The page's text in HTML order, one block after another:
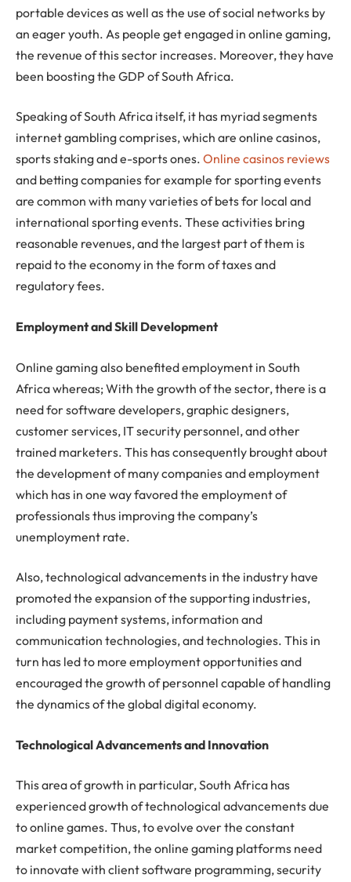
portable devices as well as the use of social networks by
an eager youth. As people get engaged in online gaming,
the revenue of this sector increases. Moreover, they have
been boosting the GDP of South Africa.
Speaking of South Africa itself, it has myriad segments
internet gambling comprises, which are online casinos,
sports staking and e-sports ones. Online casinos reviews
and betting companies for example for sporting events
are common with many varieties of bets for local and
international sporting events. These activities bring
reasonable revenues, and the largest part of them is
repaid to the economy in the form of taxes and
regulatory fees.
Employment and Skill Development
Online gaming also benefited employment in South
Africa whereas; With the growth of the sector, there is a
need for software developers, graphic designers,
customer services, IT security personnel, and other
trained marketers. This has consequently brought about
the development of many companies and employment
which has in one way favored the employment of
professionals thus improving the company’s
unemployment rate.
Also, technological advancements in the industry have
promoted the expansion of the supporting industries,
including payment systems, information and
communication technologies, and technologies. This in
turn has led to more employment opportunities and
encouraged the growth of personnel capable of handling
the dynamics of the global digital economy.
Technological Advancements and Innovation
This area of growth in particular, South Africa has
experienced growth of technological advancements due
to online games. Thus, to evolve over the constant
market competition, the online gaming platforms need
to innovate with client software programming, security